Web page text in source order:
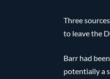
Three
to leave the
Barr had
potentially a